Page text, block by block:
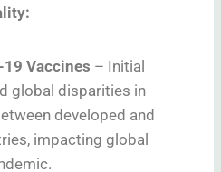
19 Vaccines – Initial
global disparities in
developed and
impacting global